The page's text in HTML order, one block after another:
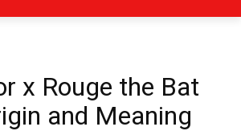
x Rouge the Bat
and Meaning